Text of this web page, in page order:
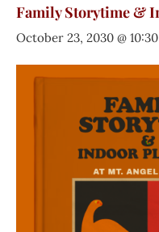
Family Storytime &
October 23, 2030 @